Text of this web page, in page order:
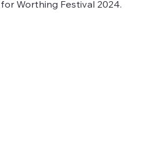
Worthing Festival 2024.